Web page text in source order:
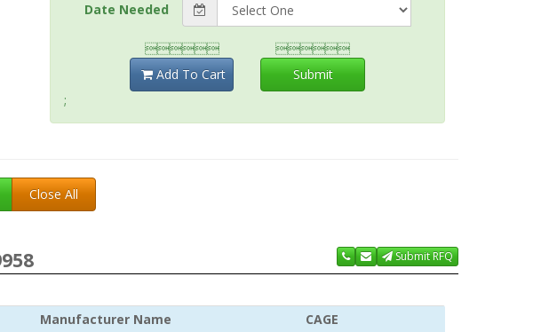
Date Needed

Add To Cart

Submit
;
Close All
Submit RFQ
Manufacturer Name CAGE